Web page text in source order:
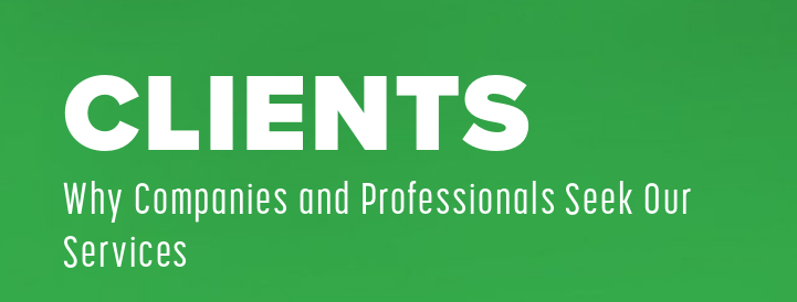
CLIENTS
Why Companies and Professionals Seek Our
Services